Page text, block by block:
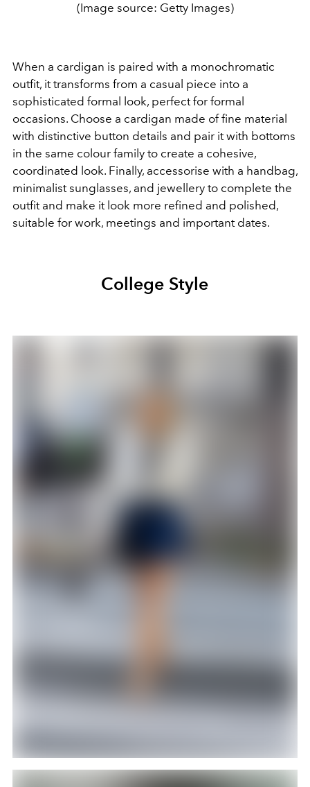
(Image source: Getty Images)
When a cardigan is paired with a monochromatic
outfit, it transforms from a casual piece into a
sophisticated formal look, perfect for formal
occasions. Choose a cardigan made of fine material
with distinctive button details and pair it with bottoms
in the same colour family to create a cohesive,
coordinated look. Finally, accessorise with a handbag,
minimalist sunglasses, and jewellery to complete the
outfit and make it look more refined and polished,
suitable for work, meetings and important dates.
College Style